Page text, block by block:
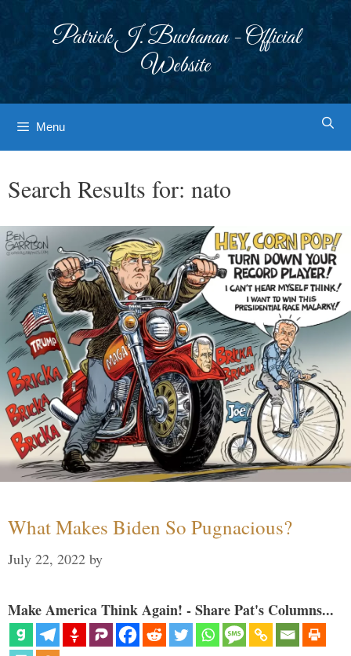
Patrick J. Buchanan - Official
Website
Menu
Search Results for: nato
What Makes Biden So Pugnacious?
July 22, 2022 by
Make America Think Again! - Share Pat's Columns...